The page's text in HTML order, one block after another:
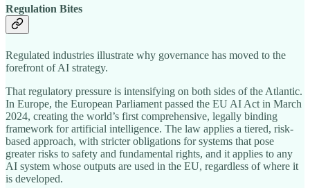
Regulation Bites
Regulated industries illustrate why governance has moved to the
forefront of AI strategy.
That regulatory pressure is intensifying on both sides of the Atlantic.
In Europe, the European Parliament passed the EU AI Act in March
2024, creating the world’s first comprehensive, legally binding
framework for artificial intelligence. The law applies a tiered, risk-
based approach, with stricter obligations for systems that pose
greater risks to safety and fundamental rights, and it applies to any
AI system whose outputs are used in the EU, regardless of where it
is developed.